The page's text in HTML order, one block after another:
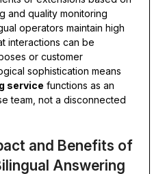
and quality monitoring
operators maintain high
interactions can be
or customer
sophistication means
service functions as an
team, not a disconnected
and Benefits of
Answering